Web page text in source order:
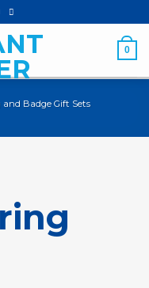
0
Badge Gift Sets